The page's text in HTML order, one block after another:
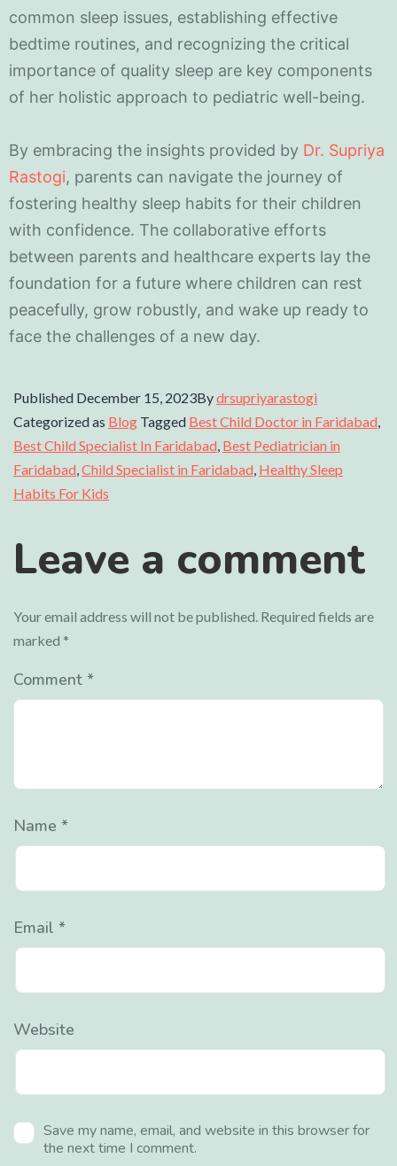
common sleep issues, establishing effective
bedtime routines, and recognizing the critical
importance of quality sleep are key components
of her holistic approach to pediatric well-being.
By embracing the insights provided by Dr. Supriya
Rastogi, parents can navigate the journey of
fostering healthy sleep habits for their children
with confidence. The collaborative efforts
between parents and healthcare experts lay the
foundation for a future where children can rest
peacefully, grow robustly, and wake up ready to
face the challenges of a new day.
Published December 15, 2023Bydrsupriyarastogi
Categorized as Blog Tagged Best Child Doctor in Faridabad
Best Child Specialist In Faridabad Best Pediatrician in
Faridabad Child Specialist in Faridabad Healthy Sleep
Habits For Kids
Leave a comment
Your email address will not be published. Required fields are
marked *
Comment *
Name *
Email *
Website
Save my name, email, and website in this browser for
the next time I comment.